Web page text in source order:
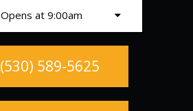
Opens at 9:00am
(530) 589-5625